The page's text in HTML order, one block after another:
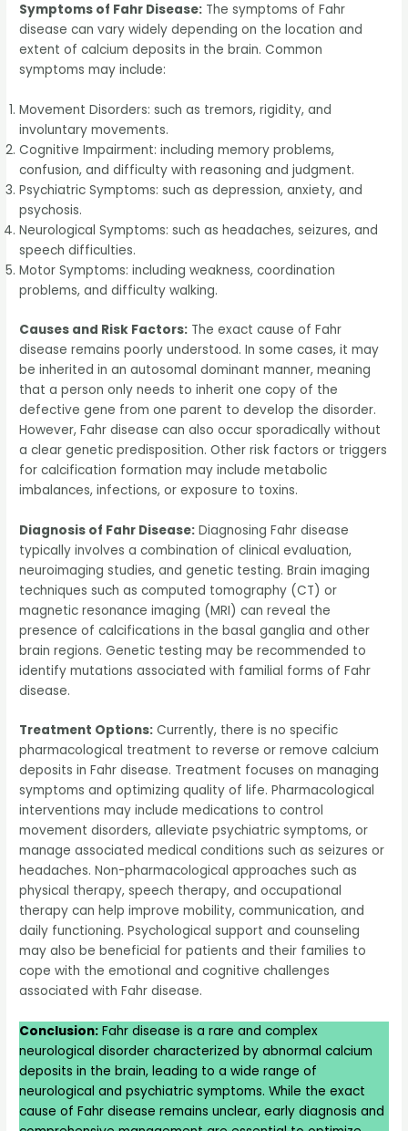
Symptoms of Fahr Disease: The symptoms of Fahr
disease can vary widely depending on the location and
extent of calcium deposits in the brain. Common
symptoms may include:
Movement Disorders: such as tremors, rigidity, and
involuntary movements.
Cognitive Impairment: including memory problems,
confusion, and difficulty with reasoning and judgment.
Psychiatric Symptoms: such as depression, anxiety, and
psychosis.
Neurological Symptoms: such as headaches, seizures, and
speech difficulties.
Motor Symptoms: including weakness, coordination
problems, and difficulty walking.
Causes and Risk Factors: The exact cause of Fahr
disease remains poorly understood. In some cases, it may
be inherited in an autosomal dominant manner, meaning
that a person only needs to inherit one copy of the
defective gene from one parent to develop the disorder.
However, Fahr disease can also occur sporadically without
a clear genetic predisposition. Other risk factors or triggers
for calcification formation may include metabolic
imbalances, infections, or exposure to toxins.
Diagnosis of Fahr Disease: Diagnosing Fahr disease
typically involves a combination of clinical evaluation,
neuroimaging studies, and genetic testing. Brain imaging
techniques such as computed tomography (CT) or
magnetic resonance imaging (MRI) can reveal the
presence of calcifications in the basal ganglia and other
brain regions. Genetic testing may be recommended to
identify mutations associated with familial forms of Fahr
disease.
Treatment Options: Currently, there is no specific
pharmacological treatment to reverse or remove calcium
deposits in Fahr disease. Treatment focuses on managing
symptoms and optimizing quality of life. Pharmacological
interventions may include medications to control
movement disorders, alleviate psychiatric symptoms, or
manage associated medical conditions such as seizures or
headaches. Non-pharmacological approaches such as
physical therapy, speech therapy, and occupational
therapy can help improve mobility, communication, and
daily functioning. Psychological support and counseling
may also be beneficial for patients and their families to
cope with the emotional and cognitive challenges
associated with Fahr disease.
Conclusion: Fahr disease is a rare and complex
neurological disorder characterized by abnormal calcium
deposits in the brain, leading to a wide range of
neurological and psychiatric symptoms. While the exact
cause of Fahr disease remains unclear, early diagnosis and